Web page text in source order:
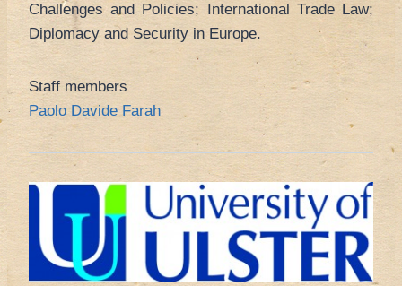
Challenges and Policies; International Trade Law;
Diplomacy and Security in Europe.
Staff members
Paolo Davide Farah